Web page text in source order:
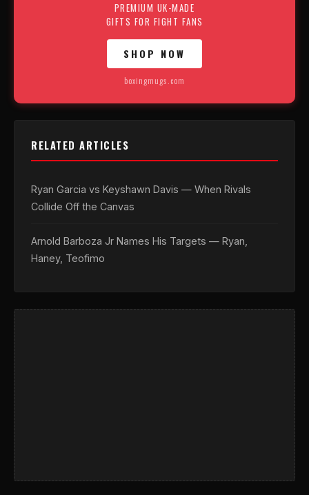
PREMIUM UK-MADE
GIFTS FOR FIGHT FANS
SHOP NOW
boxingmugs.com
RELATED ARTICLES
Ryan Garcia vs Keyshawn Davis — When Rivals
Collide Off the Canvas
Arnold Barboza Jr Names His Targets — Ryan,
Haney, Teofimo